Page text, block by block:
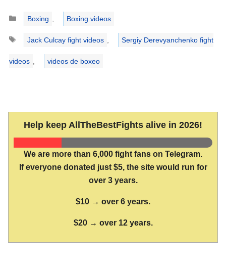
Categories
Boxing
Boxing videos
Tags
Jack Culcay fight videos Sergiy Derevyanchenko fight
videos videos de boxeo
Help keep AllTheBestFights alive in 2026!
We are more than 6,000 fight fans on Telegram.
If everyone donated just $5, the site would run for
over 3 years.
$10 → over 6 years.
$20 → over 12 years.